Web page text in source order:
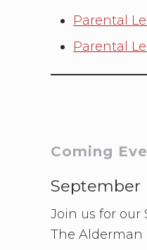
Parental
Parental
Coming
September
Join us for our
The Alderman